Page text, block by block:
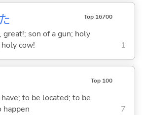
Top 16700
son of a gun; holy
cow!
1
Top 100
to be located; to be
7